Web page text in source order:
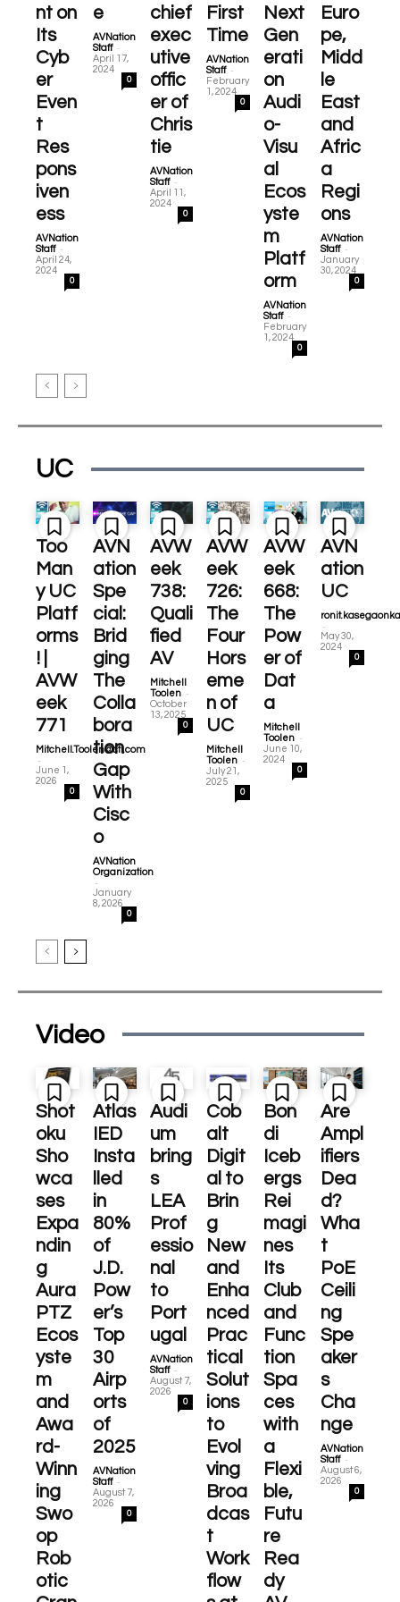
nt on
Its
Cyb
er
Even
t
Res
pons
iven
ess
AVNation
Staff -
April 24,
2024
0
e
AVNation
Staff -
April 17,
2024
0
chief
exec
utive
offic
er of
Chris
tie
AVNation
Staff -
April 11,
2024
0
First
Time
AVNation
Staff -
February
1, 2024
0
Next
Gen
erati
on
Audi
o-
Visu
al
Ecos
yste
m
Platf
orm
AVNation
Staff -
February
1, 2024
0
Euro
pe,
Midd
le
East
and
Afric
a
Regi
ons
AVNation
Staff -
January
30, 2024
0
UC
Too
Man
y UC
Platf
orms
! |
AVW
eek
771
Mitchell.Toolen@cti.com
-
June 1,
2026
0
AVN
ation
Spe
cial:
Brid
ging
The
Colla
bora
tion
Gap
With
Cisc
o
AVNation
Organization
-
January
8, 2026
0
AVW
eek
738:
Quali
fied
AV
Mitchell
Toolen -
October
13, 2025
0
AVW
eek
726:
The
Four
Hors
eme
n of
UC
Mitchell
Toolen -
July 21,
2025
0
AVW
eek
668:
The
Pow
er of
Dat
a
Mitchell
Toolen -
June 10,
2024
0
AVN
ation
UC
-
May 30,
2024
0
Video
Shot
oku
Sho
wca
ses
Expa
ndin
g
Aura
PTZ
Ecos
yste
m
and
Awa
rd-
Winn
ing
Swo
op
Rob
otic
Atlas
IED
Insta
lled
in
80%
of
J.D.
Pow
er’s
Top
30
Airp
orts
of
2025
AVNation
Staff -
August 7,
2026
0
Audi
um
bring
s
LEA
Prof
essio
nal
to
Port
ugal
AVNation
Staff -
August 7,
2026
0
Cob
alt
Digit
al to
Brin
g
New
and
Enha
nced
Prac
tical
Solut
ions
to
Evol
ving
Broa
dcas
t
Work
flow
Bon
di
Iceb
ergs
Rei
magi
nes
Its
Club
and
Func
tion
Spa
ces
with
a
Flexi
ble,
Futu
re
Rea
dy
Are
Ampl
ifiers
Dea
d?
Wha
t
PoE
Ceili
ng
Spe
aker
s
Cha
nge
AVNation
Staff -
August 6,
2026
0